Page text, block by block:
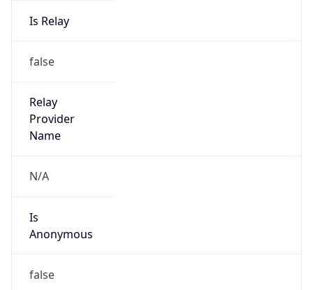
Is Relay
false
Relay
Provider
Name
N/A
Is
Anonymous
false